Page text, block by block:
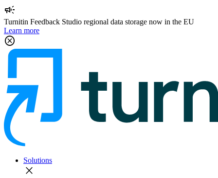
campaign
Turnitin Feedback Studio regional data storage now in the EU
Learn more
cancel
Solutions
close